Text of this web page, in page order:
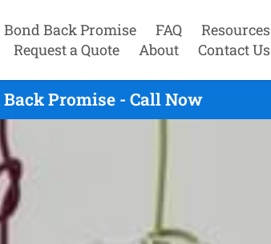
Bond Back Promise FAQ
Resources
Request a Quote
About Contact Us
Promise - Call Now